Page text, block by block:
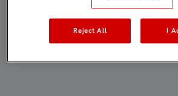
Reject All I